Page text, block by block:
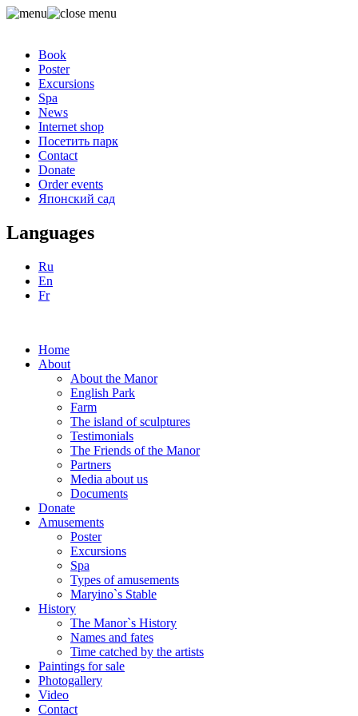
Book
Poster
Excursions
Spa
News
Internet shop
Посетить парк
Contact
Donate
Order events
Японский сад
Languages
Ru
En
Fr
Home
About
About the Manor
English Park
Farm
The island of sculptures
Testimonials
The Friends of the Manor
Partners
Media about us
Documents
Donate
Amusements
Poster
Excursions
Spa
Types of amusements
Maryino`s Stable
History
The Manor`s History
Names and fates
Time catched by the artists
Paintings for sale
Photogallery
Video
Contact